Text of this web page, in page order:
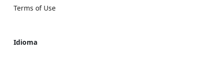
Terms of Use
Idioma